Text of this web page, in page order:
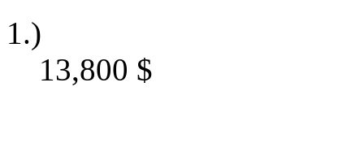
1.)
13,800 $